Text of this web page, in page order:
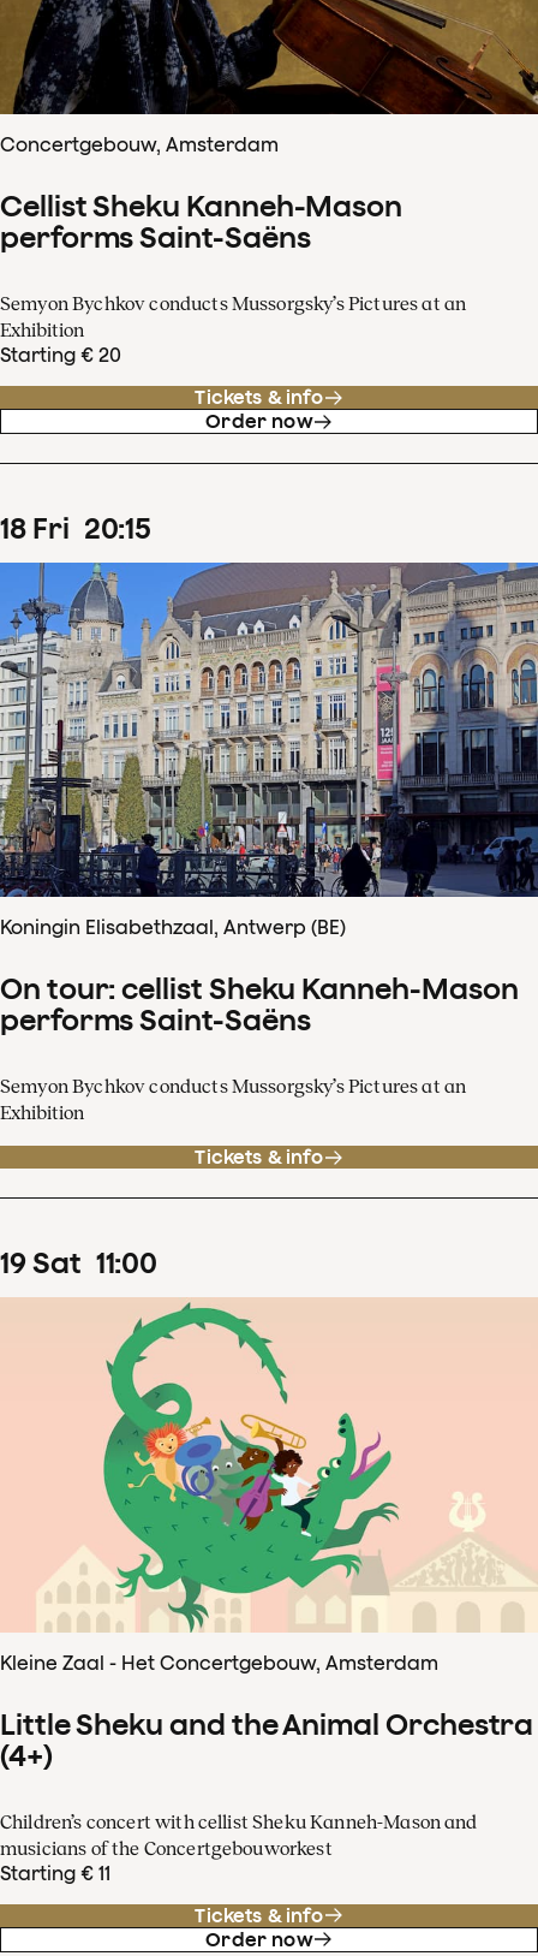
Concertgebouw, Amsterdam
Cellist Sheku Kanneh-Mason
performs Saint-Saëns
Semyon Bychkov conducts Mussorgsky’s Pictures at an
Exhibition
Starting € 20
Tickets & info
Order now
18 Fri 20:15
Koningin Elisabethzaal, Antwerp (BE)
On tour: cellist Sheku Kanneh-Mason
performs Saint-Saëns
Semyon Bychkov conducts Mussorgsky’s Pictures at an
Exhibition
Tickets & info
19Sat 11:00
Kleine Zaal - Het Concertgebouw, Amsterdam
Little Sheku and the Animal Orchestra
(4+)
Children’s concert with cellist Sheku Kanneh-Mason and
musicians of the Concertgebouworkest
Starting € 11
Tickets & info
Order now